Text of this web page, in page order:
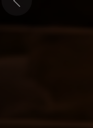
Previous